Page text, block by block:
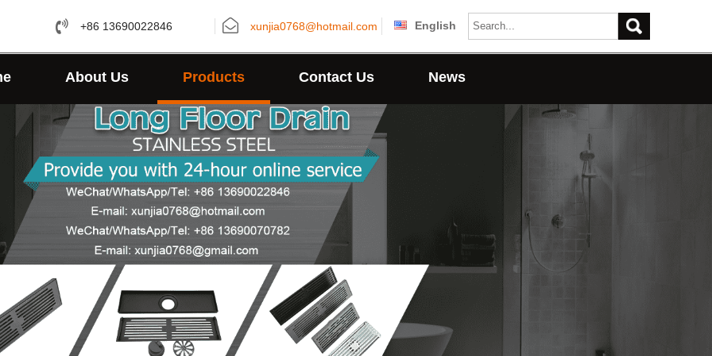
+86 13690022846 xunjia0768@hotmail.com English
About Us Products Contact Us News